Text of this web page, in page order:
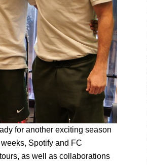
for another exciting season
Spotify and FC
as well as collaborations